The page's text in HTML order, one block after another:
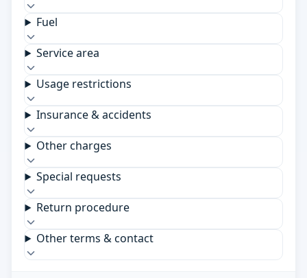
Fuel
Service area
Usage restrictions
Insurance & accidents
Other charges
Special requests
Return procedure
Other terms & contact